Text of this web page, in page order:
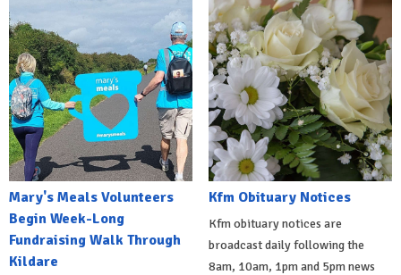
Mary's Meals Volunteers
Begin Week-Long
Fundraising Walk Through
Kildare
Kfm Obituary Notices
Kfm obituary notices are
broadcast daily following the
8am, 10am, 1pm and 5pm news